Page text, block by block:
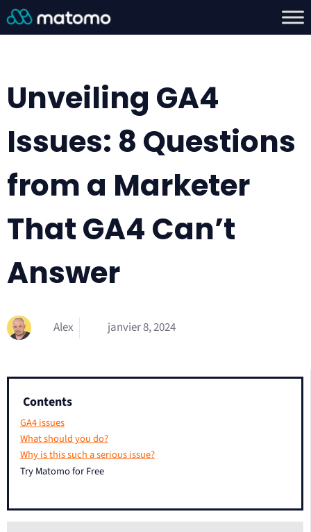
Unveiling GA4
Issues: 8 Questions
from a Marketer
That GA4 Can’t
Answer
Alex janvier 8, 2024
Contents
GA4 issues
What should you do?
Why is this such a serious issue?
Try Matomo for Free